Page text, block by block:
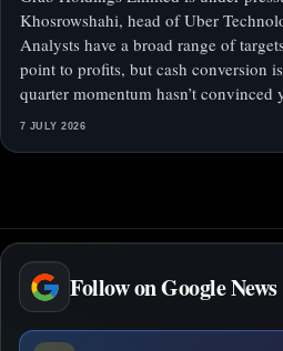
Khosrowshahi, head of Uber
Analysts have a broad range of
point to profits, but cash conversion
quarter momentum hasn’t convinced
7 JULY 2026
Follow on Google News